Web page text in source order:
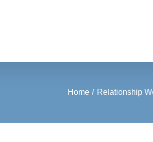
Home Relationship